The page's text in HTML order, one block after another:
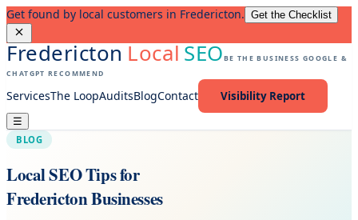
Get found by local customers in Fredericton. Get the Checklist
FrederictonLocalSEOBE THE BUSINESS GOOGLE &
CHATGPT RECOMMEND
ServicesThe LoopAuditsBlogContact Visibility Report
☰
BLOG
Local SEO Tips for
Fredericton Businesses